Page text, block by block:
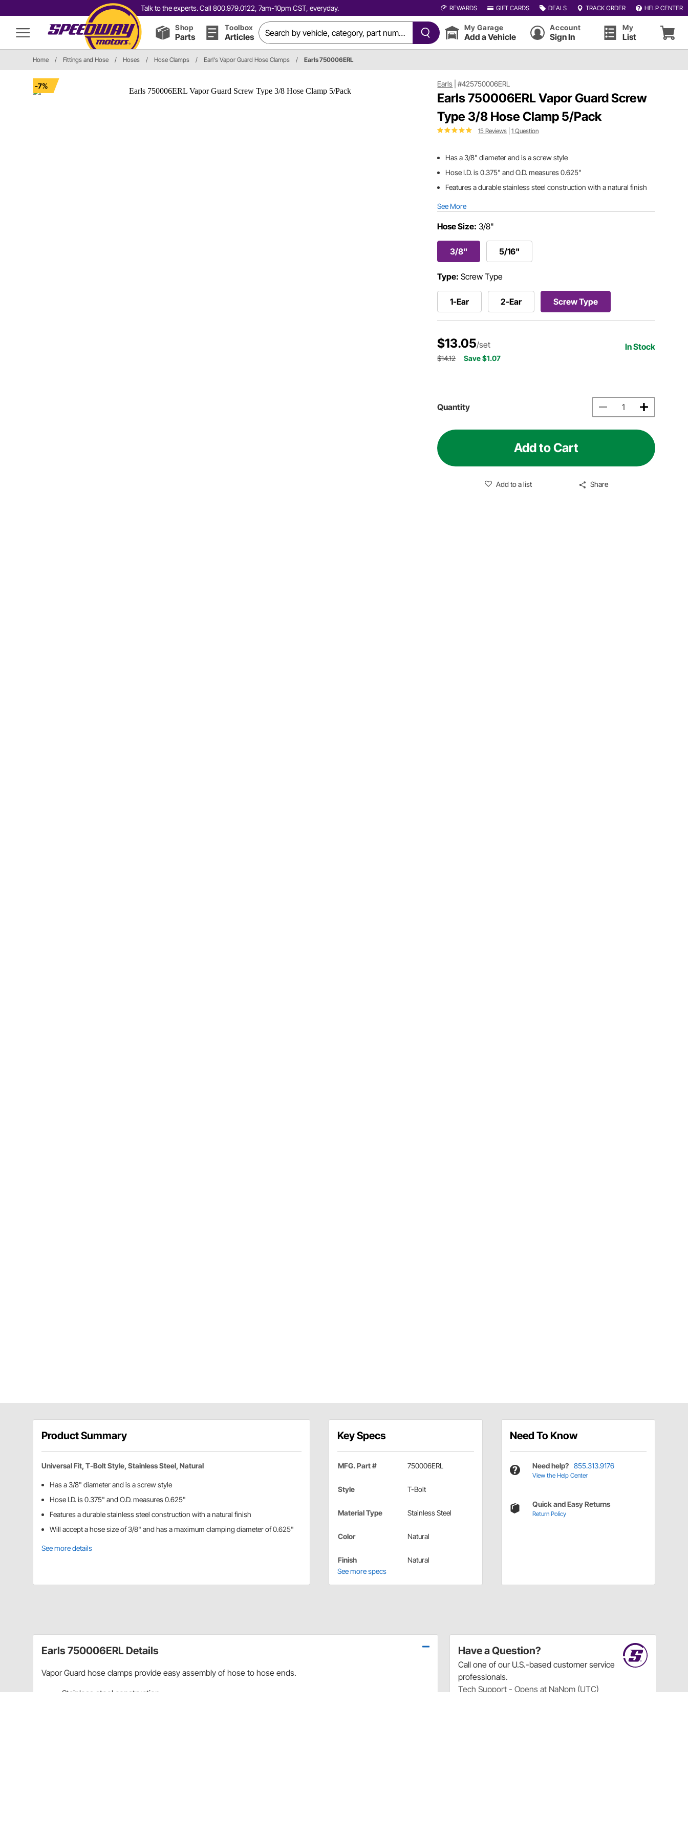
Talk to the experts. Call 800.979.0122, 7am-10pm CST, everyday. REWARDS GIFT CARDS DEALS TRACK ORDER HELP CENTER
Shop
Parts
Toolbox
Articles
My Garage
Add a Vehicle
Account
Sign In
My
List
Home / Fittings and Hose / Hoses / Hose Clamps / Earl's Vapor Guard Hose Clamps / Earls 750006ERL
-7% Earls |#425750006ERL
Earls 750006ERL Vapor Guard Screw
Type 3/8 Hose Clamp 5/Pack
15 Reviews |1 Question
Has a 3/8" diameter and is a screw style
Hose I.D. is 0.375" and O.D. measures 0.625"
Features a durable stainless steel construction with a natural finish
See More
Hose Size: 3/8"
3/8" 5/16"
Type: Screw Type
1-Ear 2-Ear Screw Type
$13.05/set In Stock
$14.12 Save $1.07
Quantity
Add to Cart
Add to a list Share
Product Summary
Universal Fit, T-Bolt Style, Stainless Steel, Natural
Has a 3/8" diameter and is a screw style
Hose I.D. is 0.375" and O.D. measures 0.625"
Features a durable stainless steel construction with a natural finish
Will accept a hose size of 3/8" and has a maximum clamping diameter of 0.625"
See more details
Key Specs
MFG. Part # 750006ERL
Style T-Bolt
Material Type Stainless Steel
Color Natural
Finish
Natural
See more specs
Need To Know
Need help? 855.313.9176
View the Help Center
Quick and Easy Returns
Return Policy
Have a Question?
Call one of our U.S.-based customer service
professionals.
Tech Support - Opens at NaNpm (UTC)
Earls 750006ERL Details
Vapor Guard hose clamps provide easy assembly of hose to hose ends.
Stainless steel construction